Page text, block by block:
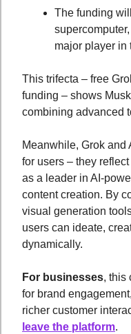
The funding
major player in
This trifecta – free
funding – shows
combining advanced
Meanwhile, Grok and
for users – they
as a leader in AI-
content creation. By
visual generation
users can ideate,
dynamically.
For businesses, this
for brand
richer customer
leave the platform.